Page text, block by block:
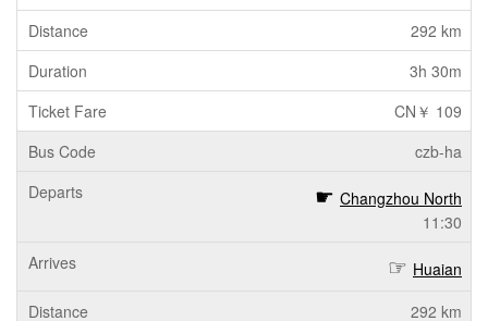
292 km
3h 30m
CN￥ 109
czb-ha
Changzhou North
11:30
Huaian
292 km